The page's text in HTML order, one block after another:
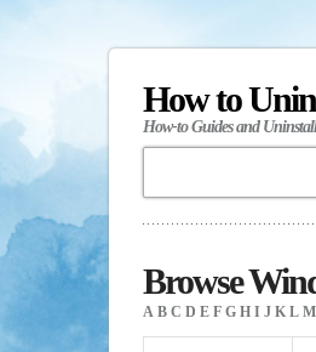
How to
How-to Guides and
Browse
A B C D E F G H I J K L M